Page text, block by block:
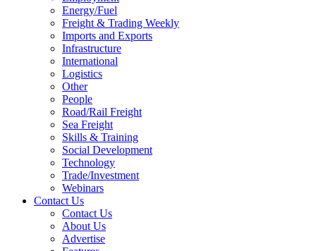
Energy/Fuel
Freight & Trading Weekly
Imports and Exports
Infrastructure
International
Logistics
Other
People
Road/Rail Freight
Sea Freight
Skills & Training
Social Development
Technology
Trade/Investment
Webinars
Contact Us
Contact Us
About Us
Advertise